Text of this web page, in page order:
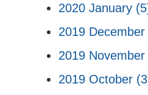
2020 January
2019 December
2019 November
2019 October